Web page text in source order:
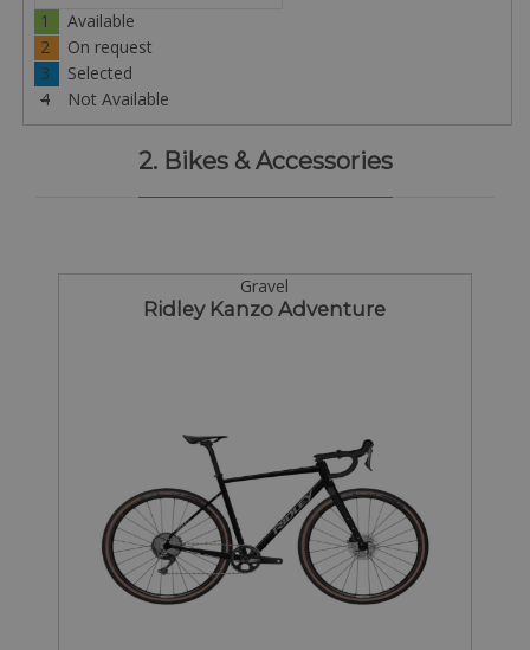
1
Available
2
On request
3
Selected
4
Not Available
2. Bikes & Accessories
Gravel
Ridley Kanzo Adventure